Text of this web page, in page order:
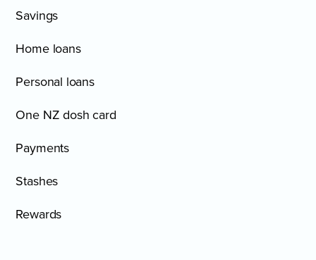
Savings
Home loans
Personal loans
One NZ dosh card
Payments
Stashes
Rewards